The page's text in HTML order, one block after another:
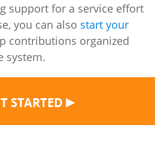
support for a service effort
you can also start your
contributions organized
system.
STARTED ▶